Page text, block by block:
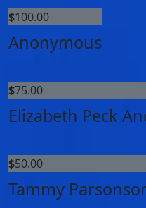
$100.00
Anonymous
$75.00
Elizabeth Peck
$50.00
Tammy